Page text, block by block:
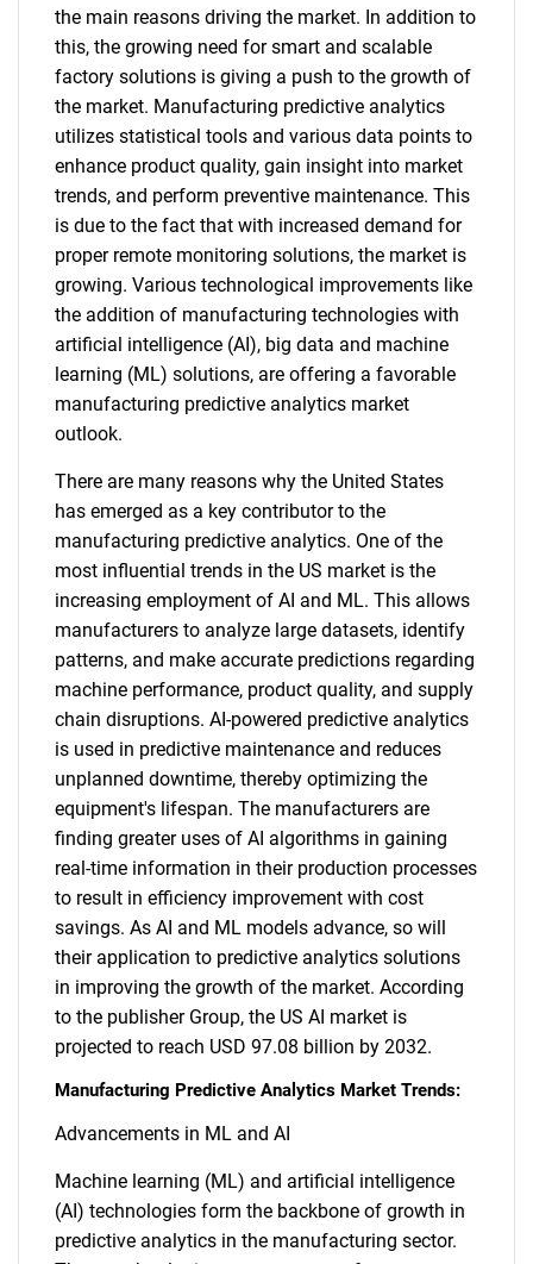
the main reasons driving the market. In addition to
this, the growing need for smart and scalable
factory solutions is giving a push to the growth of
the market. Manufacturing predictive analytics
utilizes statistical tools and various data points to
enhance product quality, gain insight into market
trends, and perform preventive maintenance. This
is due to the fact that with increased demand for
proper remote monitoring solutions, the market is
growing. Various technological improvements like
the addition of manufacturing technologies with
artificial intelligence (AI), big data and machine
learning (ML) solutions, are offering a favorable
manufacturing predictive analytics market
outlook.
There are many reasons why the United States
has emerged as a key contributor to the
manufacturing predictive analytics. One of the
most influential trends in the US market is the
increasing employment of AI and ML. This allows
manufacturers to analyze large datasets, identify
patterns, and make accurate predictions regarding
machine performance, product quality, and supply
chain disruptions. AI-powered predictive analytics
is used in predictive maintenance and reduces
unplanned downtime, thereby optimizing the
equipment's lifespan. The manufacturers are
finding greater uses of AI algorithms in gaining
real-time information in their production processes
to result in efficiency improvement with cost
savings. As AI and ML models advance, so will
their application to predictive analytics solutions
in improving the growth of the market. According
to the publisher Group, the US AI market is
projected to reach USD 97.08 billion by 2032.
Manufacturing Predictive Analytics Market Trends:
Advancements in ML and AI
Machine learning (ML) and artificial intelligence
(AI) technologies form the backbone of growth in
predictive analytics in the manufacturing sector.